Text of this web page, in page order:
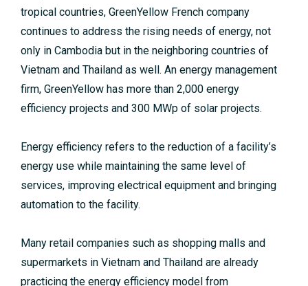
tropical countries, GreenYellow French company
continues to address the rising needs of energy, not
only in Cambodia but in the neighboring countries of
Vietnam and Thailand as well. An energy management
firm, GreenYellow has more than 2,000 energy
efficiency projects and 300 MWp of solar projects.
Energy efficiency refers to the reduction of a facility’s
energy use while maintaining the same level of
services, improving electrical equipment and bringing
automation to the facility.
Many retail companies such as shopping malls and
supermarkets in Vietnam and Thailand are already
practicing the energy efficiency model from